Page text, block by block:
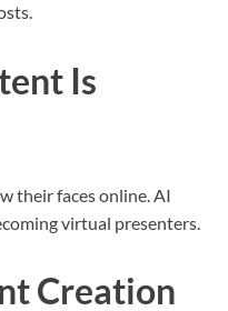
Is
their faces online. AI
virtual presenters.
Creation